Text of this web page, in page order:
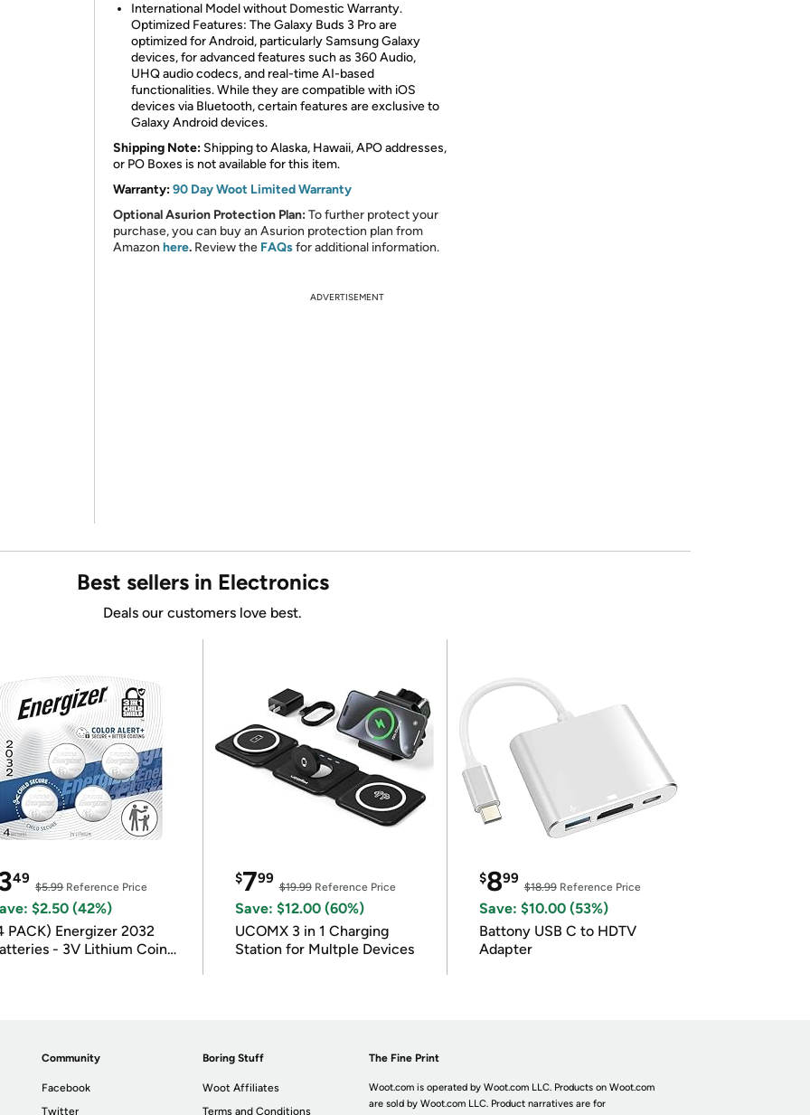
International Model without Domestic Warranty.
Optimized Features: The Galaxy Buds 3 Pro are
optimized for Android, particularly Samsung Galaxy
devices, for advanced features such as 360 Audio,
UHQ audio codecs, and real-time AI-based
functionalities. While they are compatible with iOS
devices via Bluetooth, certain features are exclusive to
Galaxy Android devices.
Shipping Note: Shipping to Alaska, Hawaii, APO addresses,
or PO Boxes is not available for this item.
Warranty:90 Day Woot Limited Warranty
Optional Asurion Protection Plan:To further protect your
purchase, you can buy an Asurion protection plan from
Amazon here. Review the FAQsfor additional information.
ADVERTISEMENT
Best sellers in Electronics
Deals our customers love best.
49
$5.99Reference Price
$2.50 (42%)
PACK) Energizer 2032
- 3V Lithium Coin
$799
$19.99Reference Price
Save: $12.00 (60%)
UCOMX 3 in 1 Charging
Station for Multple Devices
$899
$18.99Reference Price
Save: $10.00 (53%)
Battony USB C to HDTV
Adapter
Community
Facebook
Twitter
Boring Stuff
Woot Affiliates
Terms and Conditions
The Fine Print
Woot.com is operated by Woot.com LLC. Products on Woot.com
are sold by Woot.com LLC. Product narratives are for